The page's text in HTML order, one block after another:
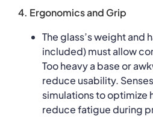
4. Ergonomics and Grip
The glass’s weight and
included) must allow
Too heavy a base or
reduce usability.
simulations to optimize
reduce fatigue during